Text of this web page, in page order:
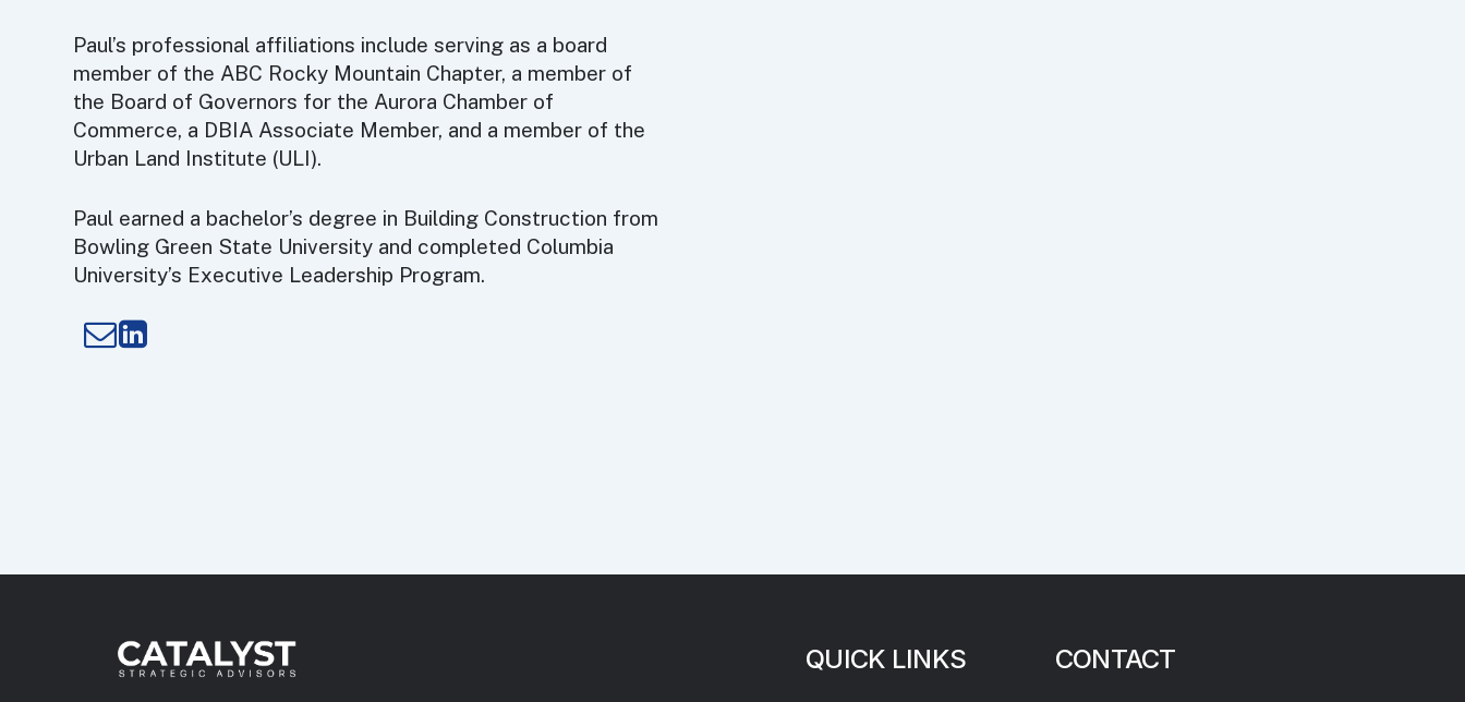
Paul’s professional affiliations include serving as a board
member of the ABC Rocky Mountain Chapter, a member of
the Board of Governors for the Aurora Chamber of
Commerce, a DBIA Associate Member, and a member of the
Urban Land Institute (ULI).
Paul earned a bachelor’s degree in Building Construction from
Bowling Green State University and completed Columbia
University’s Executive Leadership Program.
QUICK LINKS CONTACT